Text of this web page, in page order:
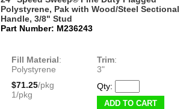
Polystyrene, Pak with Wood/Steel Sectional
Handle, 3/8" Stud
Part Number: M236243
Fill Material:
Polystyrene
Trim:
3"
$71.25/pkg
1/pkg
Qty:
ADD TO CART